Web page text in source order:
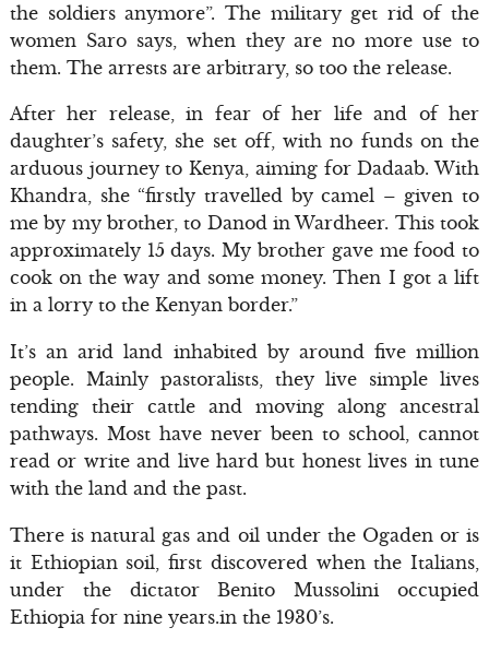
the soldiers anymore”. The military get rid of the
women Saro says, when they are no more use to
them. The arrests are arbitrary, so too the release.
After her release, in fear of her life and of her
daughter’s safety, she set off, with no funds on the
arduous journey to Kenya, aiming for Dadaab. With
Khandra, she “firstly travelled by camel – given to
me by my brother, to Danod in Wardheer. This took
approximately 15 days. My brother gave me food to
cook on the way and some money. Then I got a lift
in a lorry to the Kenyan border.”
It’s an arid land inhabited by around five million
people. Mainly pastoralists, they live simple lives
tending their cattle and moving along ancestral
pathways. Most have never been to school, cannot
read or write and live hard but honest lives in tune
with the land and the past.
There is natural gas and oil under the Ogaden or is
it Ethiopian soil, first discovered when the Italians,
under the dictator Benito Mussolini occupied
Ethiopia for nine years.in the 1930’s.